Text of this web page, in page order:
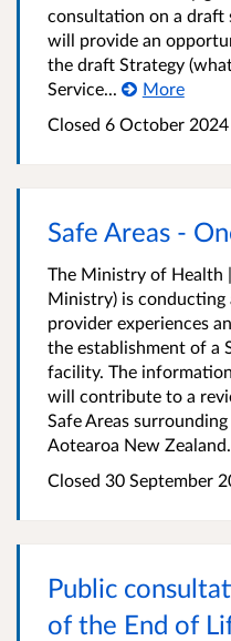
consultation on a draft
will provide an
the draft Strategy
Service...
More
Closed 6 October 2024
Safe Areas -
The Ministry of Health
Ministry) is conducting
provider experiences
the establishment of a
facility. The
will contribute to a
Safe Areas
Aotearoa New Zealand.
Closed 30 September
Public
of the End of